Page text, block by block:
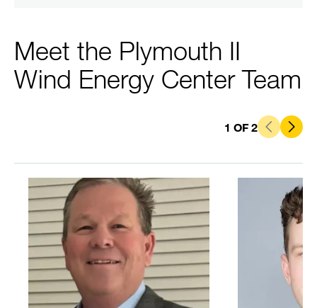
Meet the Plymouth II
Wind Energy Center Team
1 OF2